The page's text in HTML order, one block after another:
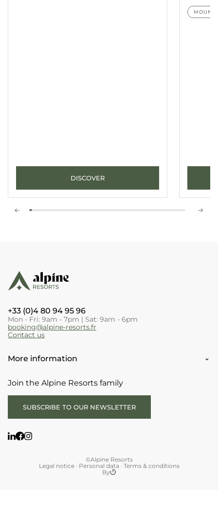
DISCOVER
+33 (0)4 80 94 95 96
Mon - Fri: 9am - 7pm | Sat: 9am - 6pm
booking@alpine-resorts.fr
Contact us
More information
Join the Alpine Resorts family
SUBSCRIBE TO OUR NEWSLETTER
©Alpine Resorts
Legal notice· Personal data · Terms & conditions
By